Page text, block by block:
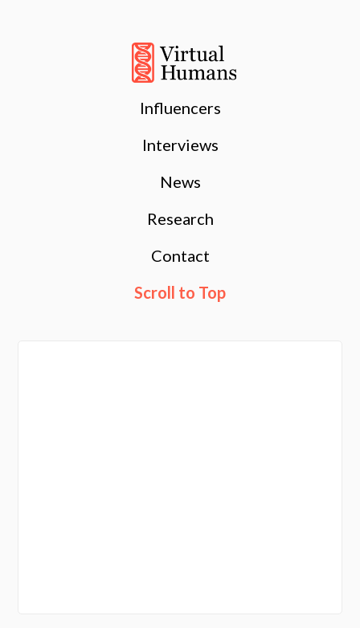
Influencers
Interviews
News
Research
Contact
Scroll to Top